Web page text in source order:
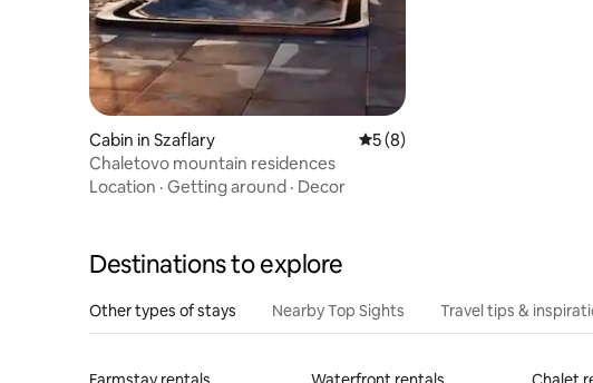
Cabin in Szaflary 5 out of 5 average rating, 8
5 (8)
Chaletovo mountain residences
Location · Getting around · Decor
Destinations to explore
Other types of stays Nearby Top Sights Travel tips &